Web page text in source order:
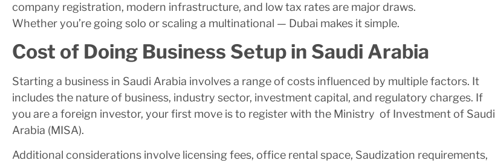
company registration, modern infrastructure, and low tax rates are major draws.
Whether you’re going solo or scaling a multinational — Dubai makes it simple.
Cost of Doing Business Setup in Saudi Arabia
Starting a business in Saudi Arabia involves a range of costs influenced by multiple factors. It
includes the nature of business, industry sector, investment capital, and regulatory charges. If
you are a foreign investor, your first move is to register with the Ministry of Investment of Saudi
Arabia (MISA).
Additional considerations involve licensing fees, office rental space, Saudization requirements,